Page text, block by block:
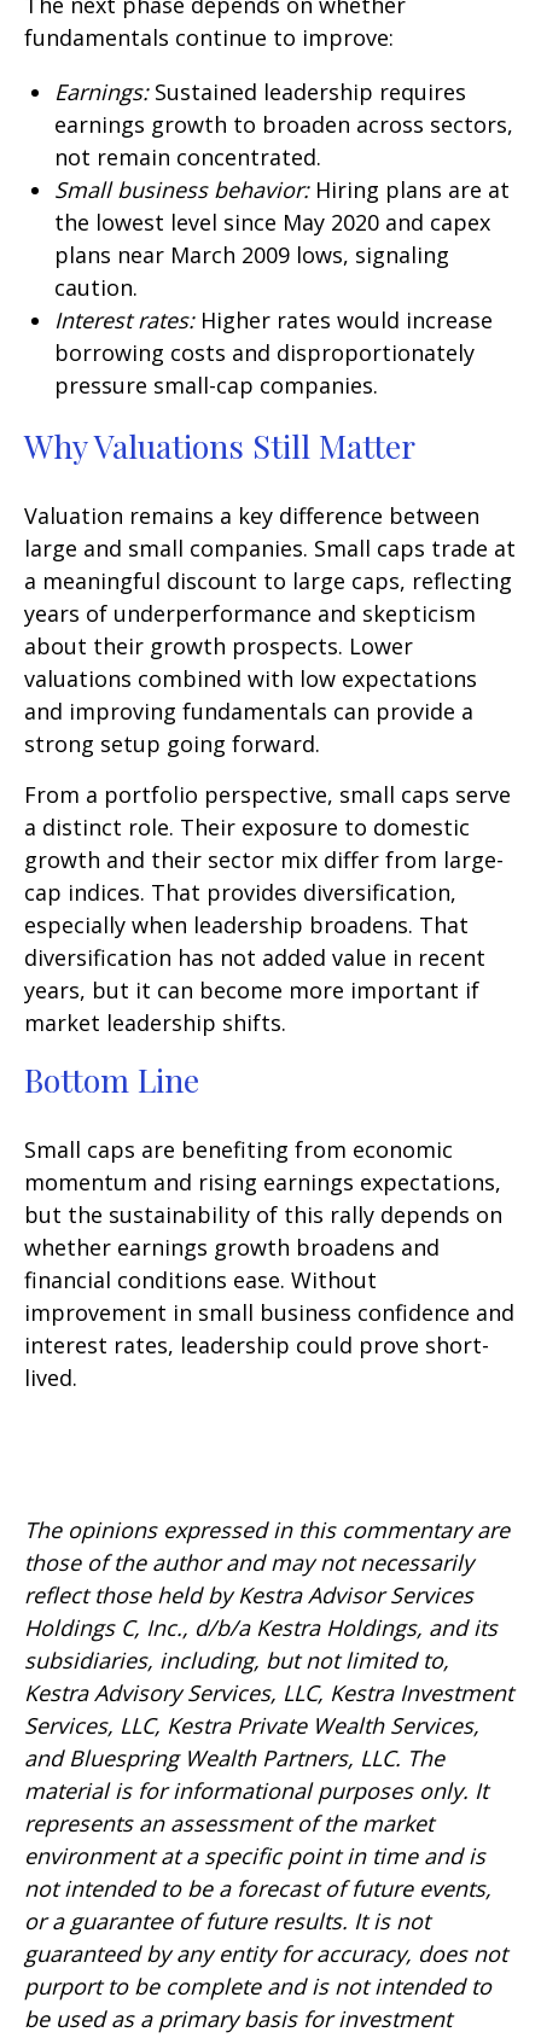
fundamentals continue to improve:
Earnings: Sustained leadership requires
earnings growth to broaden across sectors,
not remain concentrated.
Small business behavior: Hiring plans are at
the lowest level since May 2020 and capex
plans near March 2009 lows, signaling
caution.
Interest rates: Higher rates would increase
borrowing costs and disproportionately
pressure small-cap companies.
Why Valuations Still Matter
Valuation remains a key difference between
large and small companies. Small caps trade at
a meaningful discount to large caps, reflecting
years of underperformance and skepticism
about their growth prospects. Lower
valuations combined with low expectations
and improving fundamentals can provide a
strong setup going forward.
From a portfolio perspective, small caps serve
a distinct role. Their exposure to domestic
growth and their sector mix differ from large-
cap indices. That provides diversification,
especially when leadership broadens. That
diversification has not added value in recent
years, but it can become more important if
market leadership shifts.
Bottom Line
Small caps are benefiting from economic
momentum and rising earnings expectations,
but the sustainability of this rally depends on
whether earnings growth broadens and
financial conditions ease. Without
improvement in small business confidence and
interest rates, leadership could prove short-
lived.
The opinions expressed in this commentary are
those of the author and may not necessarily
reflect those held by Kestra Advisor Services
Holdings C, Inc., d/b/a Kestra Holdings, and its
subsidiaries, including, but not limited to,
Kestra Advisory Services, LLC, Kestra Investment
Services, LLC, Kestra Private Wealth Services,
and Bluespring Wealth Partners, LLC. The
material is for informational purposes only. It
represents an assessment of the market
environment at a specific point in time and is
not intended to be a forecast of future events,
or a guarantee of future results. It is not
guaranteed by any entity for accuracy, does not
purport to be complete and is not intended to
be used as a primary basis for investment